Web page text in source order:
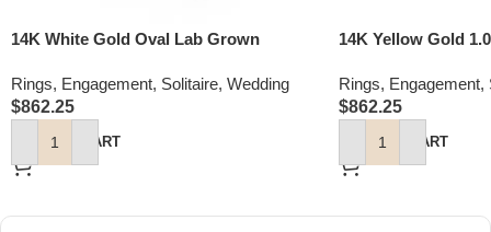
14K White Gold Oval Lab Grown
Rings, Engagement, Solitaire, Wedding
$862.25
ADD TO CART
14K Yellow Gold
Engagement Ring
VS)
Rings, Engagement,
$862.25
ADD TO CART